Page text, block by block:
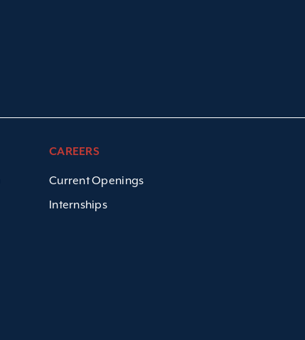
CAREERS
Current Openings
Internships